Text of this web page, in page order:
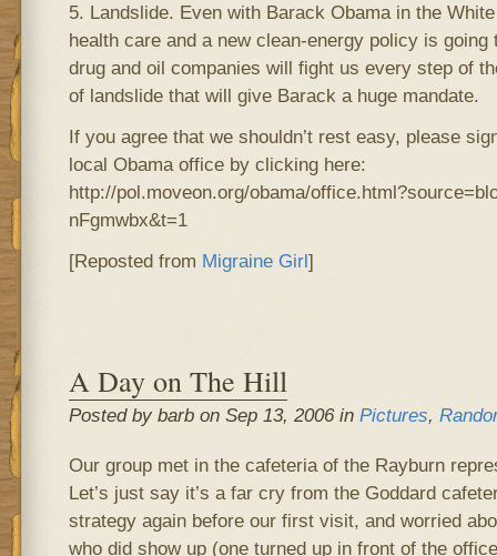
5. Landslide. Even with Barack Obama in the
health care and a new clean-energy policy is going
drug and oil companies will fight us every step of
of landslide that will give Barack a huge mandate.
If you agree that we shouldn’t rest easy, please
local Obama office by clicking here:
http://pol.moveon.org/obama/
nFgmwbx&t=1
[Reposted from Migraine Girl]
A Day on The Hill
Posted by barb on Sep 13, 2006 in Pictures,
Our group met in the cafeteria of the Rayburn
Let’s just say it’s a far cry from the Goddard
strategy again before our first visit, and worried
who did show up (one turned up in front of the